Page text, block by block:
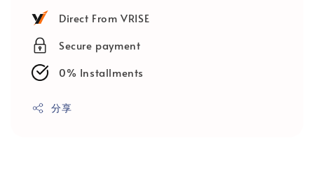
Direct From VRISE
Secure payment
0% Installments
分享